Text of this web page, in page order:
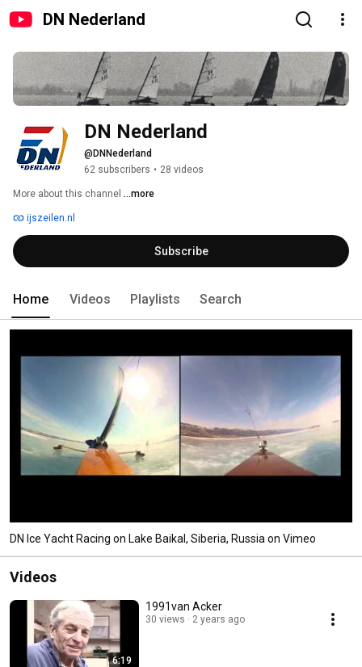
DN Nederland
DN Nederland
@DNNederland
62 subscribers • 28 videos
More about this channel ...more
ijszeilen.nl
Subscribe
Home Videos Playlists Search
DN Ice Yacht Racing on Lake Baikal, Siberia, Russia on Vimeo
Videos
6:19
1991van Acker
30 views 2 years ago